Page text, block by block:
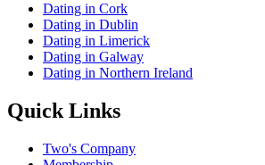
Dating in Cork
Dating in Dublin
Dating in Limerick
Dating in Galway
Dating in Northern Ireland
Quick Links
Two's Company